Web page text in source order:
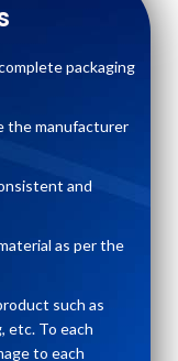
packaging
the manufacturer
and
as per the
such as
etc. To each
to each